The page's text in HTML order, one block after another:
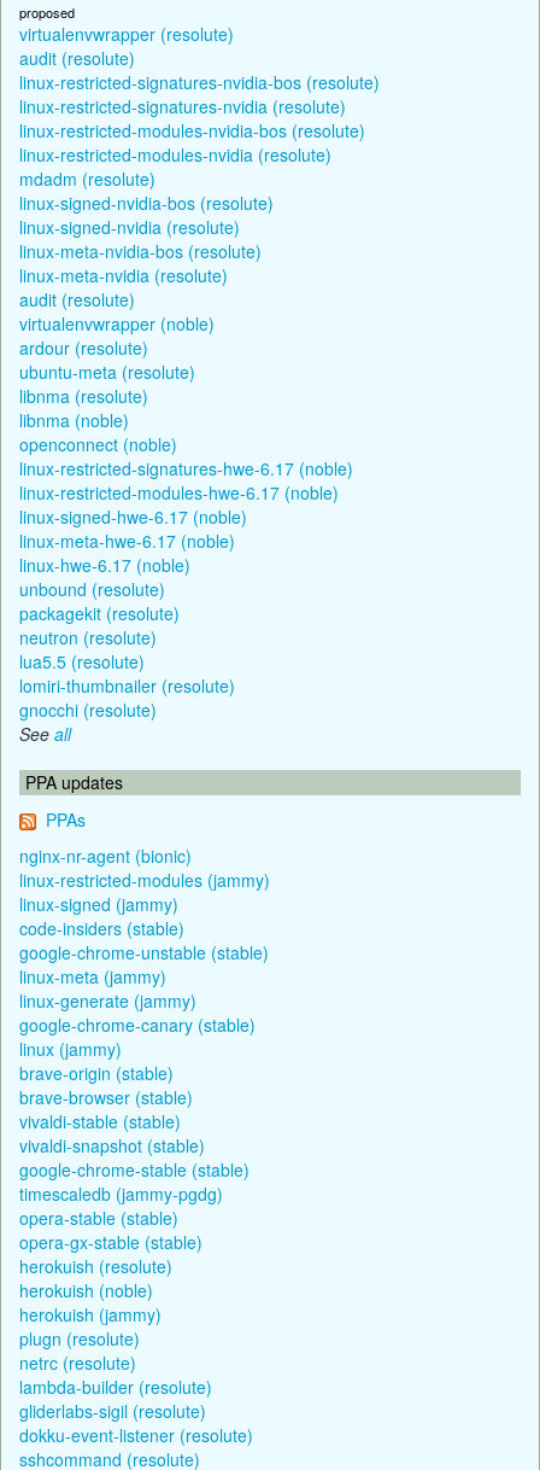
proposed
virtualenvwrapper (resolute)
audit (resolute)
linux-restricted-signatures-nvidia-bos (resolute)
linux-restricted-signatures-nvidia (resolute)
linux-restricted-modules-nvidia-bos (resolute)
linux-restricted-modules-nvidia (resolute)
mdadm (resolute)
linux-signed-nvidia-bos (resolute)
linux-signed-nvidia (resolute)
linux-meta-nvidia-bos (resolute)
linux-meta-nvidia (resolute)
audit (resolute)
virtualenvwrapper (noble)
ardour (resolute)
ubuntu-meta (resolute)
libnma (resolute)
libnma (noble)
openconnect (noble)
linux-restricted-signatures-hwe-6.17 (noble)
linux-restricted-modules-hwe-6.17 (noble)
linux-signed-hwe-6.17 (noble)
linux-meta-hwe-6.17 (noble)
linux-hwe-6.17 (noble)
unbound (resolute)
packagekit (resolute)
neutron (resolute)
lua5.5 (resolute)
lomiri-thumbnailer (resolute)
gnocchi (resolute)
See all
PPA updates
PPAs
nginx-nr-agent (bionic)
linux-restricted-modules (jammy)
linux-signed (jammy)
code-insiders (stable)
google-chrome-unstable (stable)
linux-meta (jammy)
linux-generate (jammy)
google-chrome-canary (stable)
linux (jammy)
brave-origin (stable)
brave-browser (stable)
vivaldi-stable (stable)
vivaldi-snapshot (stable)
google-chrome-stable (stable)
timescaledb (jammy-pgdg)
opera-stable (stable)
opera-gx-stable (stable)
herokuish (resolute)
herokuish (noble)
herokuish (jammy)
plugn (resolute)
netrc (resolute)
lambda-builder (resolute)
gliderlabs-sigil (resolute)
dokku-event-listener (resolute)
sshcommand (resolute)